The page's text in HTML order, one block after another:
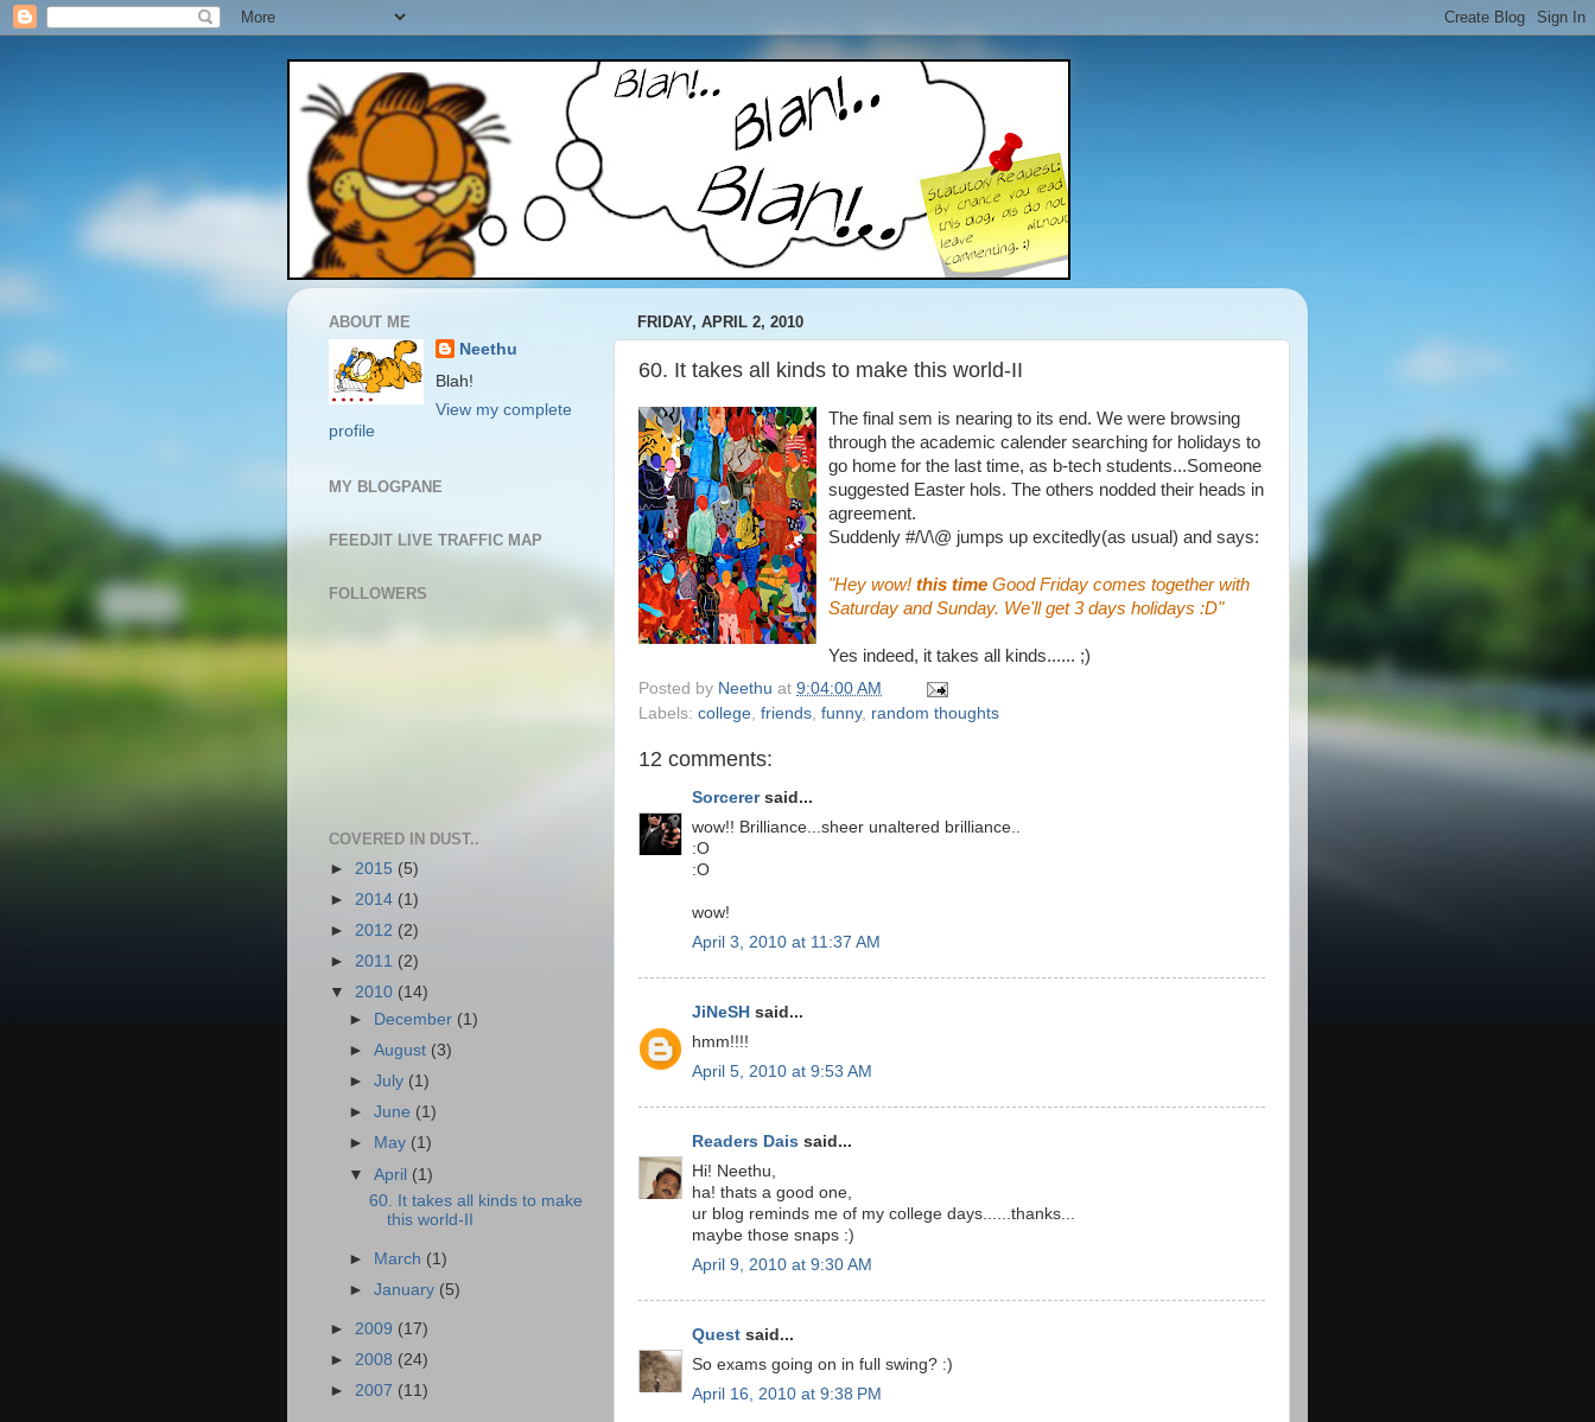
FRIDAY, APRIL 2, 2010
60. It takes all kinds to make this world-II
The final sem is nearing to its end. We were browsing
through the academic calender searching for holidays to
go home for the last time, as b-tech students...Someone
suggested Easter hols. The others nodded their heads in
agreement.
Suddenly #/\/\@ jumps up excitedly(as usual) and says:
"Hey wow! this time Good Friday comes together with
Saturday and Sunday. We'll get 3 days holidays :D"
Yes indeed, it takes all kinds...... ;)
Posted by Neethu at 9:04:00 AM
Labels: college friends funny, random thoughts
12 comments:
Sorcerersaid...
wow!! Brilliance...sheer unaltered brilliance..
:O
:O
wow!
April 3, 2010 at 11:37 AM
JiNeSH said...
hmm!!!!
April 5, 2010 at 9:53 AM
Readers Dais said...
Hi! Neethu,
ha! thats a good one,
ur blog reminds me of my college days......thanks...
maybe those snaps :)
April 9, 2010 at 9:30 AM
Quest said...
So exams going on in full swing? :)
April 16, 2010 at 9:38 PM
ABOUT ME
Neethu
Blah!
View my complete
profile
MY BLOGPANE
FEEDJIT LIVE TRAFFIC MAP
FOLLOWERS
COVERED IN DUST..
► 2015 (5)
► 2014 (1)
► 2012 (2)
► 2011 (2)
▼ 2010 (14)
►
December (1)
►August (3)
►July (1)
►June (1)
►
May (1)
▼April (1)
60. It takes all kinds to make
this world-II
► March (1)
►January (5)
► 2009 (17)
► 2008 (24)
► 2007 (11)